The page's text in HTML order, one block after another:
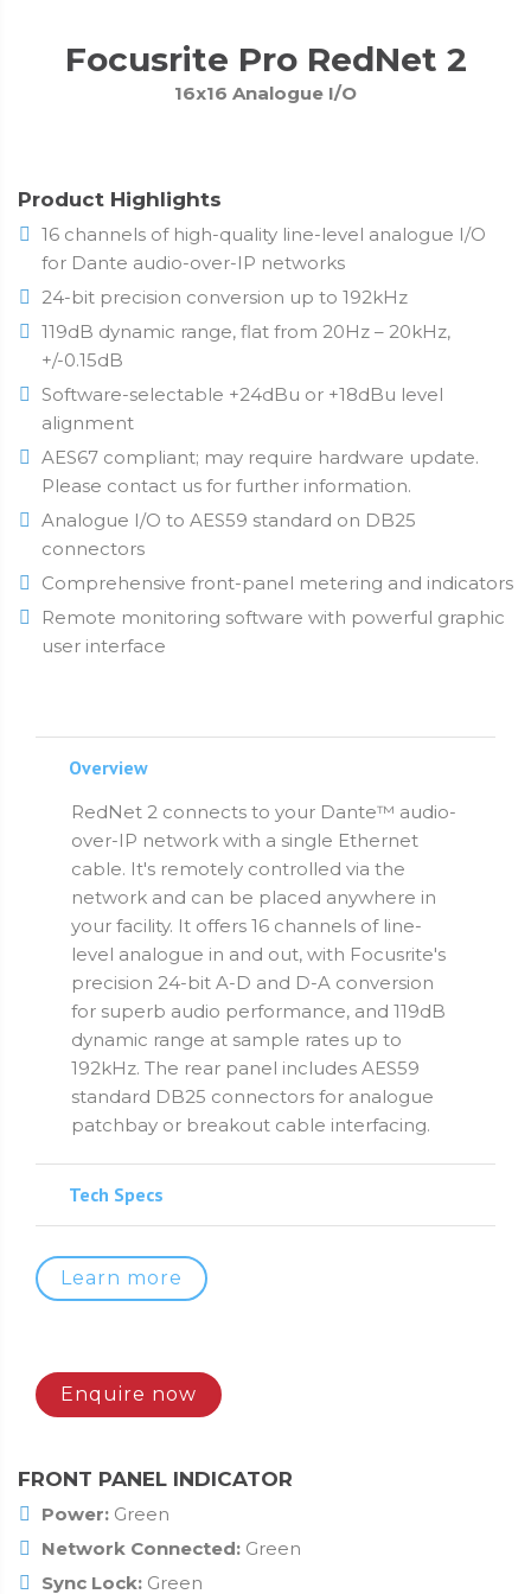
Focusrite Pro RedNet 2
16x16 Analogue I/O
Product Highlights
16 channels of high-quality line-level analogue I/O
for Dante audio-over-IP networks
24-bit precision conversion up to 192kHz
119dB dynamic range, flat from 20Hz – 20kHz,
+/-0.15dB
Software-selectable +24dBu or +18dBu level
alignment
AES67 compliant; may require hardware update.
Please contact us for further information.
Analogue I/O to AES59 standard on DB25
connectors
Comprehensive front-panel metering and indicators
Remote monitoring software with powerful graphic
user interface
Overview
RedNet 2 connects to your Dante™ audio-
over-IP network with a single Ethernet
cable. It's remotely controlled via the
network and can be placed anywhere in
your facility. It offers 16 channels of line-
level analogue in and out, with Focusrite's
precision 24-bit A-D and D-A conversion
for superb audio performance, and 119dB
dynamic range at sample rates up to
192kHz. The rear panel includes AES59
standard DB25 connectors for analogue
patchbay or breakout cable interfacing.
Tech Specs
Learn more
Enquire now
FRONT PANEL INDICATOR
Power: Green
Network Connected: Green
Sync Lock: Green